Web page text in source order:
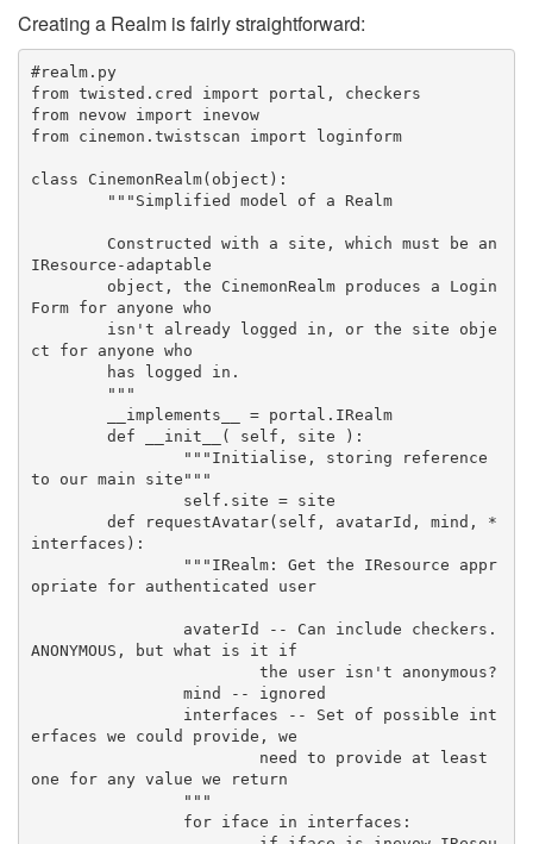
Creating a Realm is fairly straightforward:
#realm.py
from twisted.cred import portal, checkers
from nevow import inevow
from cinemon.twistscan import loginform
class CinemonRealm(object):
	"""Simplified model of a Realm
IResource-adaptable
Form for anyone who
ct for anyone who
	has logged in.
	"""
	__implements__ = portal.IRealm
	def __init__( self, site ):
to our main site"""
		self.site = site
interfaces):
opriate for authenticated user
ANONYMOUS, but what is it if
			the user isn't anonymous?
		mind -- ignored
erfaces we could provide, we
one for any value we return
		"""
		for iface in interfaces: